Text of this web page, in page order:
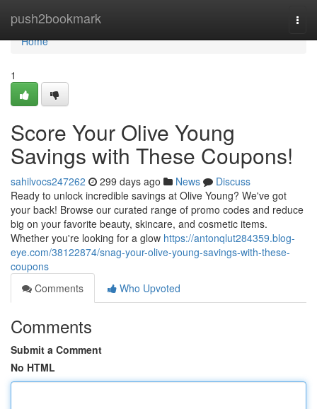
push2bookmark
Home
Home
1
Score Your Olive Young
Savings with These Coupons!
sahilvocs247262 299 days ago News
Discuss
Ready to unlock incredible savings at Olive Young? We've got
your back! Browse our curated range of promo codes and reduce
big on your favorite beauty, skincare, and cosmetic items.
Whether you're looking for a glow https://antonqlut284359.blog-
eye.com/38122874/snag-your-olive-young-savings-with-these-
coupons
Comments
Who Upvoted
Comments
Submit a Comment
No HTML